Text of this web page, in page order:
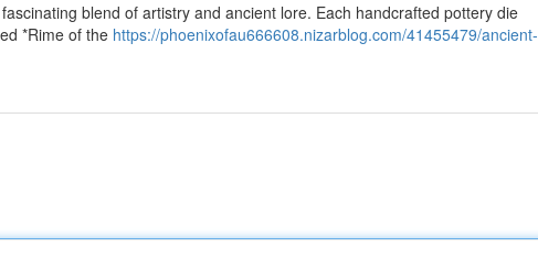
blend of artistry and ancient lore. Each handcrafted pottery die
*Rime of the https://phoenixofau666608.nizarblog.com/41455479/ancient-